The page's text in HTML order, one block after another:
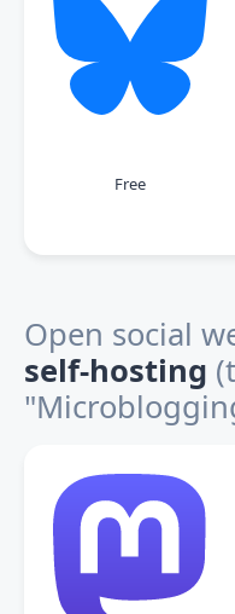
Free
Open social
self-hosting